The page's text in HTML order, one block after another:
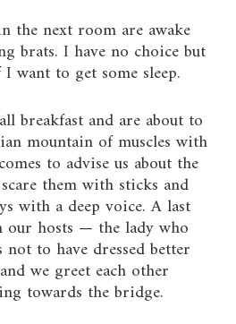
the next room are awake
brats. I have no choice but
want to get some sleep.
breakfast and are about to
mountain of muscles with
to advise us about the
them with sticks and
with a deep voice. A last
hosts — the lady who
to have dressed better
we greet each other
towards the bridge.